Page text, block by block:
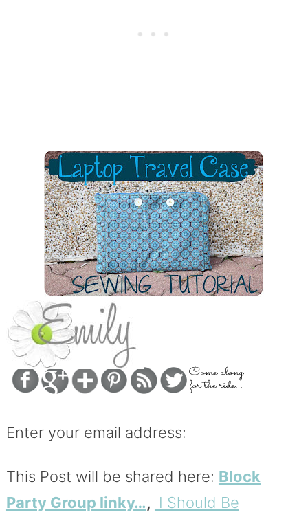
Enter your email address:
This Post will be shared here: Block
Party Group linky…, I Should Be